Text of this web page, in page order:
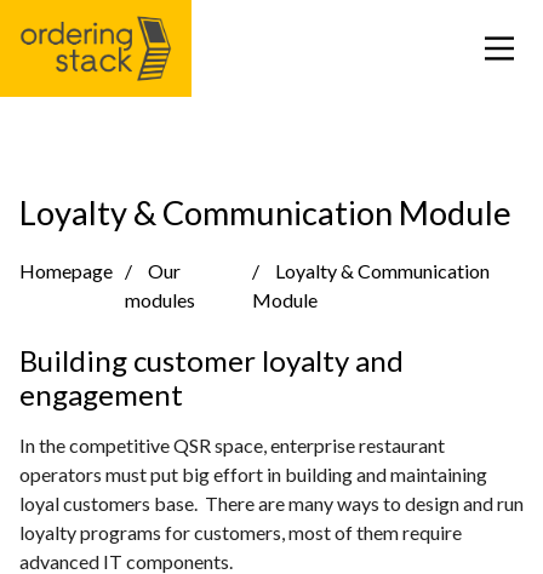
Blog
Contact
Loyalty & Communication Module
Homepage
Our
modules
Loyalty & Communication
Module
Building customer loyalty and
engagement
In the competitive QSR space, enterprise restaurant
operators must put big effort in building and maintaining
loyal customers base. There are many ways to design and run
loyalty programs for customers, most of them require
advanced IT components.